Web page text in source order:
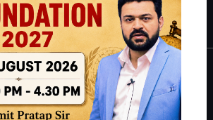
Interview Preparation Guide